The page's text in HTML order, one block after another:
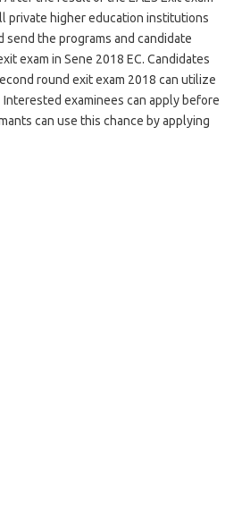
private higher education institutions
the programs and candidate
exam in Sene 2018 EC. Candidates
round exit exam 2018 can utilize
examinees can apply before
can use this chance by applying